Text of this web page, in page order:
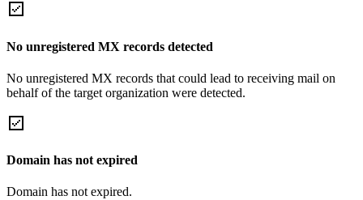
No unregistered MX records detected
No unregistered MX records that could lead to receiving mail on
behalf of the target organization were detected.
Domain has not expired
Domain has not expired.